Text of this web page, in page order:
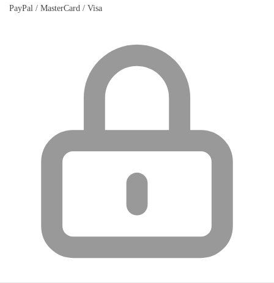
PayPal / MasterCard / Visa